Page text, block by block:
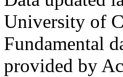
University of
Fundamental
provided by